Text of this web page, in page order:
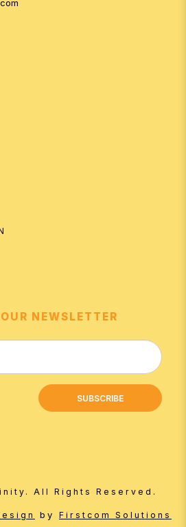
NEWSLETTER
SUBSCRIBE
All Rights Reserved.
by Firstcom Solutions